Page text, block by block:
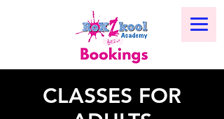
CLASSES FOR